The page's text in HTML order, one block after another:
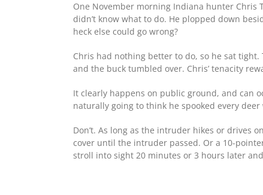
One November morning Indiana hunter Chris
didn’t know what to do. He plopped down
heck else could go wrong?
Chris had nothing better to do, so he sat
and the buck tumbled over. Chris’ tenacity
It clearly happens on public ground, and can
naturally going to think he spooked every
Don’t. As long as the intruder hikes or drives
cover until the intruder passed. Or a 10-
stroll into sight 20 minutes or 3 hours later